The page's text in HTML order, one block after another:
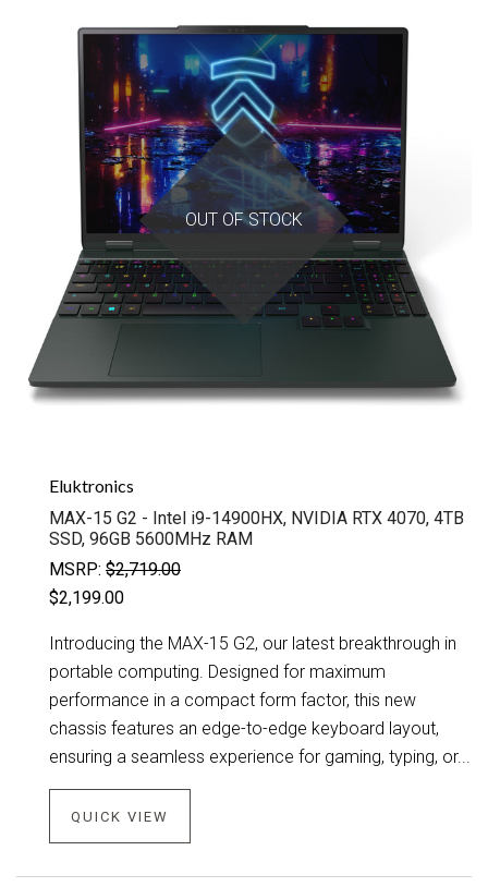
OUT OF STOCK
Eluktronics
MAX-15 G2 - Intel i9-14900HX, NVIDIA RTX 4070, 4TB
SSD, 96GB 5600MHz RAM
MSRP: $2,719.00
$2,199.00
Introducing the MAX-15 G2, our latest breakthrough in
portable computing. Designed for maximum
performance in a compact form factor, this new
chassis features an edge-to-edge keyboard layout,
ensuring a seamless experience for gaming, typing, or...
QUICK VIEW